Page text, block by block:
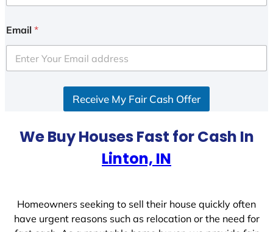
i
e
d
Email *
Receive My Fair Cash Offer
We Buy Houses Fast for Cash In
Linton, IN
Homeowners seeking to sell their house quickly often
have urgent reasons such as relocation or the need for